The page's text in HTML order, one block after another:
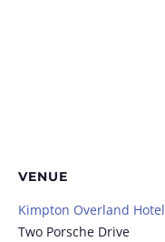
VENUE
Kimpton Overland Hotel
Two Porsche Drive